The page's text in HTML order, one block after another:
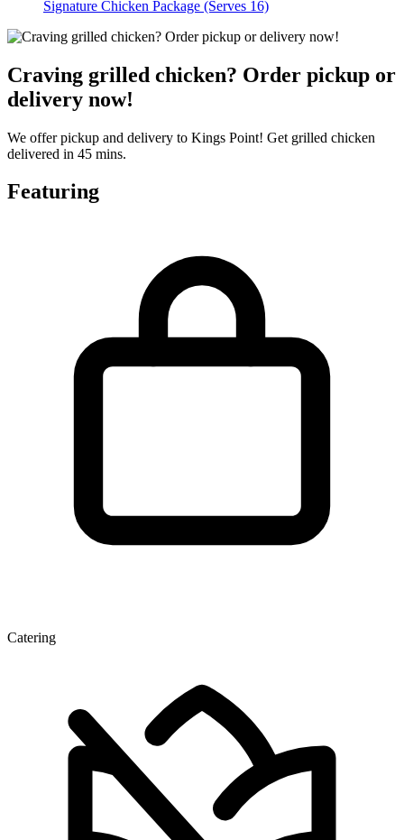
Signature Chicken Package (Serves 16)
Craving grilled chicken? Order pickup or
delivery now!
We offer pickup and delivery to Kings Point! Get grilled chicken
delivered in 45 mins.
Featuring
Catering